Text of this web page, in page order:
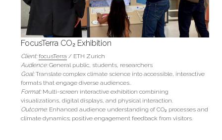
FocusTerra CO₂ Exhibition
Client: focusTerra / ETH Zurich
Audience: General public, students, researchers
Goal: Translate complex climate science into accessible, interactive
formats that engage diverse audiences..
Format: Multi-screen interactive exhibition combining
visualizations, digital displays, and physical interaction.
Outcome: Enhanced audience understanding of CO₂ processes and
climate dynamics; positive engagement feedback from visitors.